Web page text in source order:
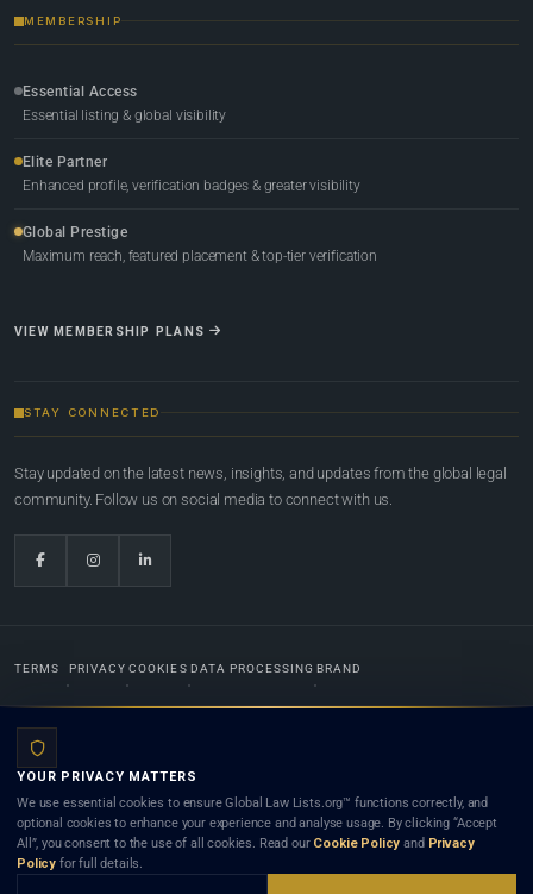
MEMBERSHIP
Essential Access
Essential listing & global visibility
Elite Partner
Enhanced profile, verification badges & greater visibility
Global Prestige
Maximum reach, featured placement & top-tier verification
VIEW MEMBERSHIP PLANS
STAY CONNECTED
Stay updated on the latest news, insights, and updates from the global legal
community. Follow us on social media to connect with us.
TERMS PRIVACY COOKIES DATA PROCESSING BRAND
Lists.org™ is a legal directory and international legal network. Nothing on this site is legal advice,
and neither using this site nor contacting a listed firm or lawyer creates a lawyer-client (attorney-
client) relationship. Listings do not constitute an endorsement, recommendation, or referral of
any lawyer or law firm. Use of this platform is subject to our
YOUR PRIVACY MATTERS
We use essential cookies to ensure Global Law Lists.org™ functions correctly, and
optional cookies to enhance your experience and analyse usage. By clicking “Accept
All”, you consent to the use of all cookies. Read our Cookie Policy and Privacy
Policy for full details.